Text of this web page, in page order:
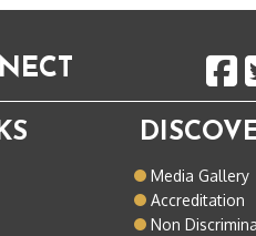
Media Gallery
Accreditation
Non